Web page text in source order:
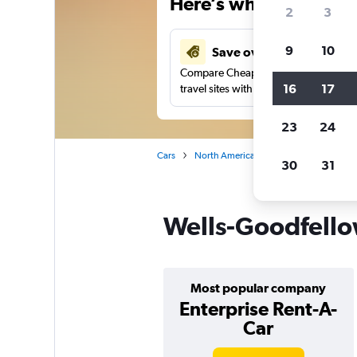
Save over 37%
Compare Cheapflights against other
travel sites with one search.
Cars North America
Wells-
Most popular company
Enterprise Rent-A-
Car
2 3
9 10
16 17
23 24
30 31